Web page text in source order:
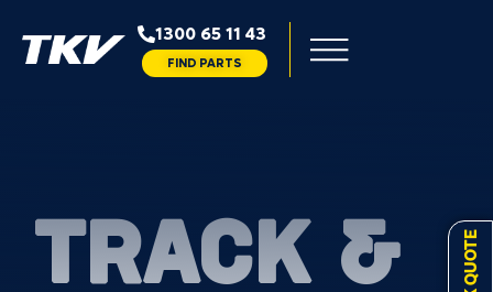
1300 65 11 43
FIND PARTS
TRACK &